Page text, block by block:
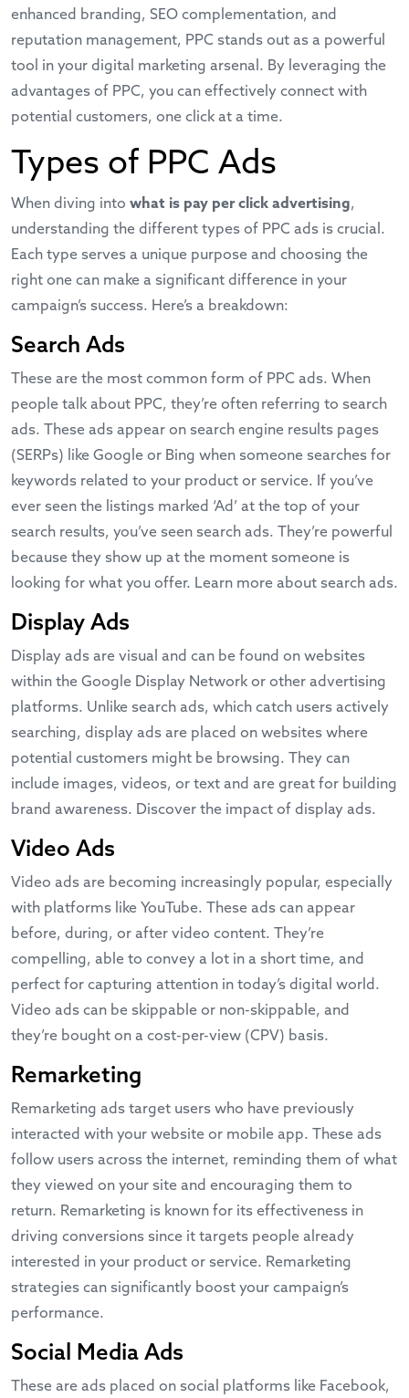
enhanced branding, SEO complementation, and
reputation management, PPC stands out as a powerful
tool in your digital marketing arsenal. By leveraging the
advantages of PPC, you can effectively connect with
potential customers, one click at a time.
Types of PPC Ads
When diving into what is pay per click advertising,
understanding the different types of PPC ads is crucial.
Each type serves a unique purpose and choosing the
right one can make a significant difference in your
campaign’s success. Here’s a breakdown:
Search Ads
These are the most common form of PPC ads. When
people talk about PPC, they’re often referring to search
ads. These ads appear on search engine results pages
(SERPs) like Google or Bing when someone searches for
keywords related to your product or service. If you’ve
ever seen the listings marked ‘Ad’ at the top of your
search results, you’ve seen search ads. They’re powerful
because they show up at the moment someone is
looking for what you offer. Learn more about search ads.
Display Ads
Display ads are visual and can be found on websites
within the Google Display Network or other advertising
platforms. Unlike search ads, which catch users actively
searching, display ads are placed on websites where
potential customers might be browsing. They can
include images, videos, or text and are great for building
brand awareness. Discover the impact of display ads.
Video Ads
Video ads are becoming increasingly popular, especially
with platforms like YouTube. These ads can appear
before, during, or after video content. They’re
compelling, able to convey a lot in a short time, and
perfect for capturing attention in today’s digital world.
Video ads can be skippable or non-skippable, and
they’re bought on a cost-per-view (CPV) basis.
Remarketing
Remarketing ads target users who have previously
interacted with your website or mobile app. These ads
follow users across the internet, reminding them of what
they viewed on your site and encouraging them to
return. Remarketing is known for its effectiveness in
driving conversions since it targets people already
interested in your product or service. Remarketing
strategies can significantly boost your campaign’s
performance.
Social Media Ads
These are ads placed on social platforms like Facebook,